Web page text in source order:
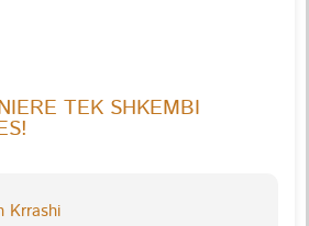
TEK SHKEMBI
Krrashi